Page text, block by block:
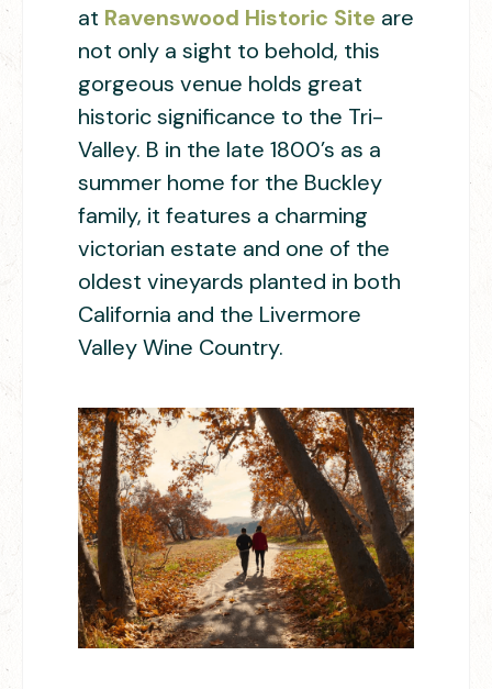
at Ravenswood Historic Site are
not only a sight to behold, this
gorgeous venue holds great
historic significance to the Tri-
Valley. B in the late 1800’s as a
summer home for the Buckley
family, it features a charming
victorian estate and one of the
oldest vineyards planted in both
California and the Livermore
Valley Wine Country.